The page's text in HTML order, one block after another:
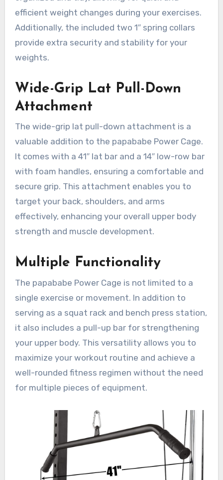
efficient weight changes during your exercises.
Additionally, the included two 1″ spring collars
provide extra security and stability for your
weights.
Wide-Grip Lat Pull-Down
Attachment
The wide-grip lat pull-down attachment is a
valuable addition to the papababe Power Cage.
It comes with a 41″ lat bar and a 14″ low-row bar
with foam handles, ensuring a comfortable and
secure grip. This attachment enables you to
target your back, shoulders, and arms
effectively, enhancing your overall upper body
strength and muscle development.
Multiple Functionality
The papababe Power Cage is not limited to a
single exercise or movement. In addition to
serving as a squat rack and bench press station,
it also includes a pull-up bar for strengthening
your upper body. This versatility allows you to
maximize your workout routine and achieve a
well-rounded fitness regimen without the need
for multiple pieces of equipment.